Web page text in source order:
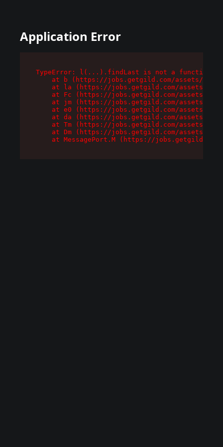
Application Error
TypeError: l(...).findLast is not a function
at b (https://jobs.getgild.com/assets/
at la (https://jobs.getgild.com/assets/
at Fc (https://jobs.getgild.com/assets/
at jm (https://jobs.getgild.com/assets/
at e0 (https://jobs.getgild.com/assets/
at da (https://jobs.getgild.com/assets/
at Tm (https://jobs.getgild.com/assets/
at Dm (https://jobs.getgild.com/assets/
at MessagePort.M (https://